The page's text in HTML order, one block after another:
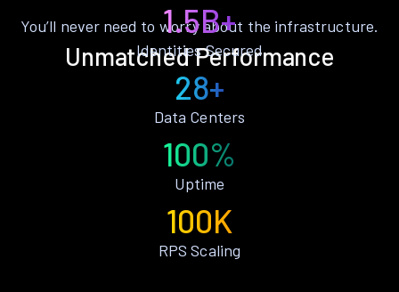
Unmatched Performance
You’ll never need to worry about the infrastructure.
1.5B+
Identities Secured
28+
Data Centers
100%
Uptime
100K
RPS Scaling